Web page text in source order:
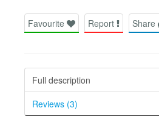
Favourite Report Share
Full description
Reviews (3)